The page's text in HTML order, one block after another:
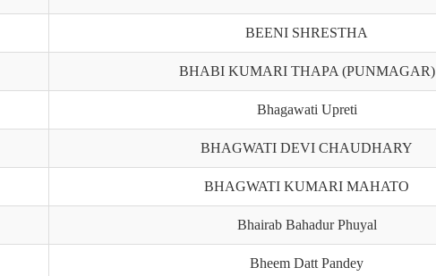
BEENI SHRESTHA
BHABI KUMARI THAPA (PUNMAGAR)
Bhagawati Upreti
BHAGWATI DEVI CHAUDHARY
BHAGWATI KUMARI MAHATO
Bhairab Bahadur Phuyal
Bheem Datt Pandey